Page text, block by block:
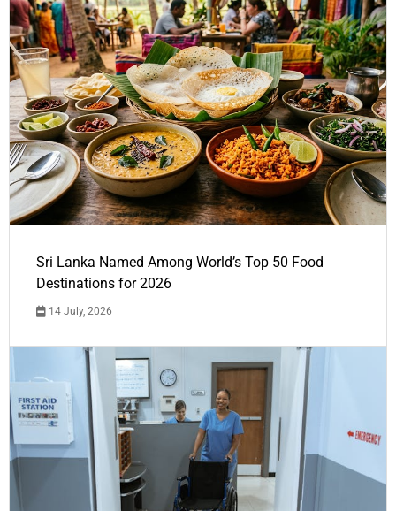
Sri Lanka Named Among World’s Top 50 Food
Destinations for 2026
14 July, 2026